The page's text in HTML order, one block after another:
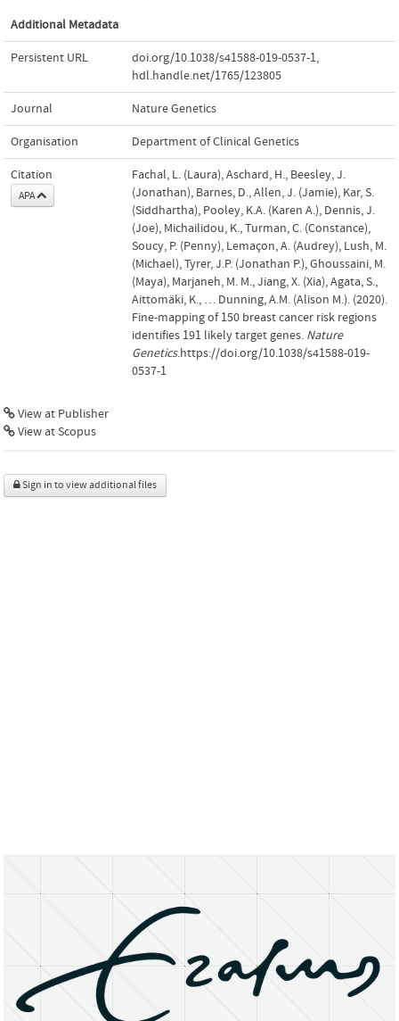
Additional Metadata
Persistent URL doi.org/10.1038/s41588-019-0537-1,
hdl.handle.net/1765/123805
Journal Nature Genetics
Organisation Department of Clinical Genetics
Citation
APA
Fachal, L. (Laura), Aschard, H., Beesley, J.
(Jonathan), Barnes, D., Allen, J. (Jamie), Kar, S.
(Siddhartha), Pooley, K.A. (Karen A.), Dennis, J.
(Joe), Michailidou, K., Turman, C. (Constance),
Soucy, P. (Penny), Lemaçon, A. (Audrey), Lush, M.
(Michael), Tyrer, J.P. (Jonathan P.), Ghoussaini, M.
(Maya), Marjaneh, M. M., Jiang, X. (Xia), Agata, S.,
Aittomäki, K., … Dunning, A.M. (Alison M.). (2020).
Fine-mapping of 150 breast cancer risk regions
identifies 191 likely target genes. Nature
Genetics.https://doi.org/10.1038/s41588-019-
0537-1
View at Publisher
View at Scopus
Sign in to view additional files